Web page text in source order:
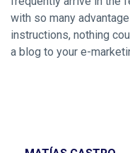
with so many
instructions, nothing
a blog to your e-